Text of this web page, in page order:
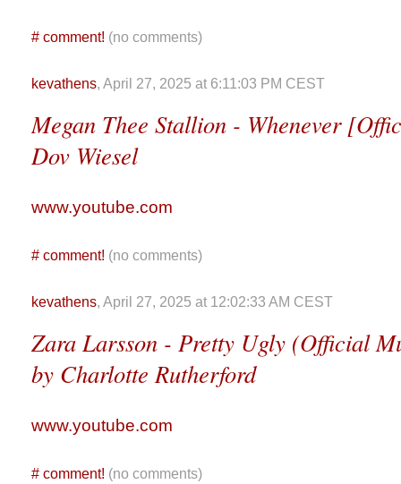
# comment! (no comments)
kevathens, April 27, 2025 at 6:11:03 PM CEST
Megan Thee Stallion - Whenever
Dov Wiesel
www.youtube.com
# comment! (no comments)
kevathens, April 27, 2025 at 12:02:33 AM CEST
Zara Larsson - Pretty Ugly (Official
by Charlotte Rutherford
www.youtube.com
# comment! (no comments)